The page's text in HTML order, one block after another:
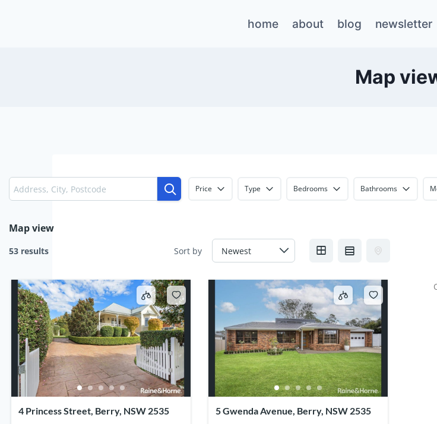
home about blog newsletter
Map
Price Type Bedrooms Bathrooms
Map view
53 results Sort by
4 Princess Street, Berry, NSW 2535 5 Gwenda Avenue, Berry, NSW 2535